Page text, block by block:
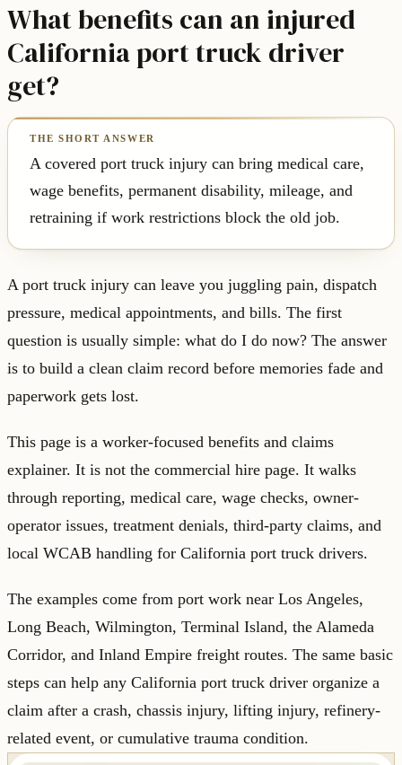
What benefits can an injured
California port truck driver
get?
A covered port truck injury can bring medical care,
wage benefits, permanent disability, mileage, and
retraining if work restrictions block the old job.
A port truck injury can leave you juggling pain, dispatch
pressure, medical appointments, and bills. The first
question is usually simple: what do I do now? The answer
is to build a clean claim record before memories fade and
paperwork gets lost.
This page is a worker-focused benefits and claims
explainer. It is not the commercial hire page. It walks
through reporting, medical care, wage checks, owner-
operator issues, treatment denials, third-party claims, and
local WCAB handling for California port truck drivers.
The examples come from port work near Los Angeles,
Long Beach, Wilmington, Terminal Island, the Alameda
Corridor, and Inland Empire freight routes. The same basic
steps can help any California port truck driver organize a
claim after a crash, chassis injury, lifting injury, refinery-
related event, or cumulative trauma condition.